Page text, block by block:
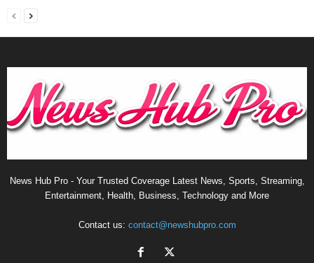
News Hub Pro - Your Trusted Coverage Latest News, Sports, Streaming,
Entertainment, Health, Business, Technology and More
Contact us: contact@newshubpro.com